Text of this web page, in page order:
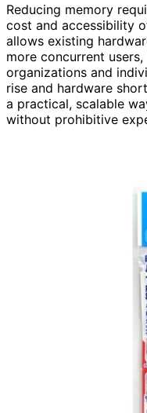
Reducing memory
cost and accessibility
allows existing
more concurrent
organizations and
rise and hardware
a practical, scalable
without prohibitive